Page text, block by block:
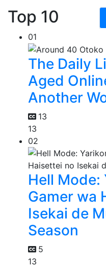
Top 10
01
The Daily
Aged
Another
13
13
02
Hell
Gamer wa
Isekai de
Season
5
13